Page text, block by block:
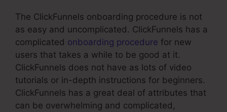
The ClickFunnels onboarding procedure is not
as easy and uncomplicated. ClickFunnels has a
complicated onboarding procedure for new
users that takes a while to be good at it.
ClickFunnels does not have as lots of video
tutorials or in-depth instructions for beginners.
ClickFunnels has a great deal of attributes that
can be overwhelming and complicated,